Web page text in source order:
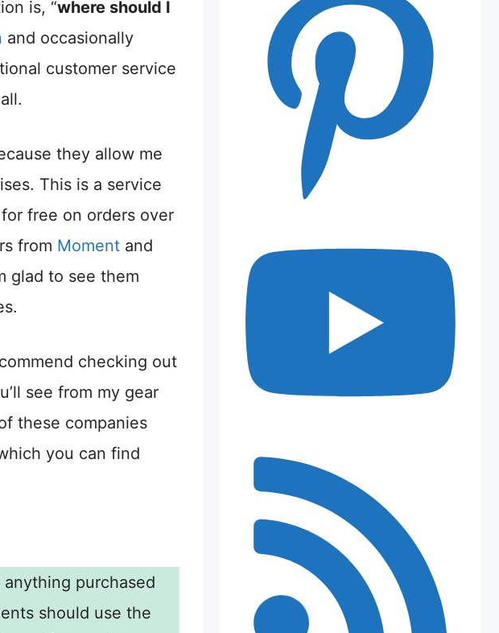
is, “where should I
and occasionally
customer service
they allow me
This is a service
free on orders over
from Moment and
glad to see them
checking out
see from my gear
these companies
you can find
anything purchased
should use the